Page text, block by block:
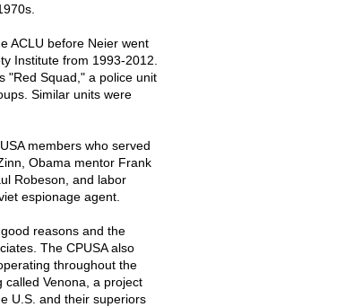
ACLU before Neier went
Institute from 1993-2012.
"Red Squad," a police unit
Similar units were
members who served
Obama mentor Frank
Robeson, and labor
espionage agent.
reasons and the
The CPUSA also
throughout the
Venona, a project
U.S. and their superiors